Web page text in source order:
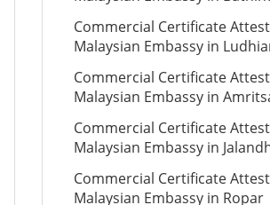
Commercial Certificate
Malaysian Embassy in
Commercial Certificate
Malaysian Embassy in
Commercial Certificate
Malaysian Embassy in
Commercial Certificate
Malaysian Embassy in Ropar